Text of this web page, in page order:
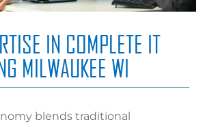
IN COMPLETE IT
MILWAUKEE WI
blends traditional